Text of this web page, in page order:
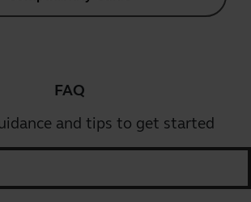
FAQ
and tips to get started